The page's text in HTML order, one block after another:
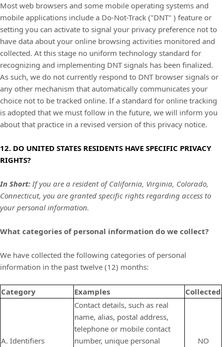
Most web browsers and some mobile operating systems and
mobile applications include a Do-Not-Track ("DNT" ) feature or
setting you can activate to signal your privacy preference not to
have data about your online browsing activities monitored and
collected. At this stage no uniform technology standard for
recognizing and implementing DNT signals has been finalized.
As such, we do not currently respond to DNT browser signals or
any other mechanism that automatically communicates your
choice not to be tracked online. If a standard for online tracking
is adopted that we must follow in the future, we will inform you
about that practice in a revised version of this privacy notice.
12. DO UNITED STATES RESIDENTS HAVE SPECIFIC PRIVACY
RIGHTS?
In Short:If you are a resident of California, Virginia, Colorado,
Connecticut, you are granted specific rights regarding access to
your personal information.
What categories of personal information do we collect?
We have collected the following categories of personal
information in the past twelve (12) months:
Category Examples Collected
A. Identifiers
Contact details, such as real
name, alias, postal address,
telephone or mobile contact
number, unique personal
NO